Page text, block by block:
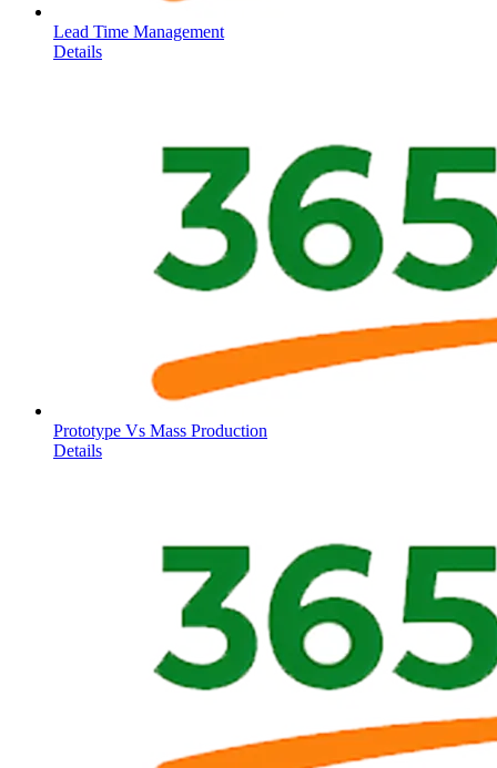
Lead Time Management
Details
Prototype Vs Mass Production
Details